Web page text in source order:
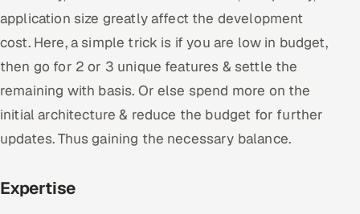
application size greatly affect the development
cost. Here, a simple trick is if you are low in budget,
then go for 2 or 3 unique features & settle the
remaining with basis. Or else spend more on the
initial architecture & reduce the budget for further
updates. Thus gaining the necessary balance.
Expertise